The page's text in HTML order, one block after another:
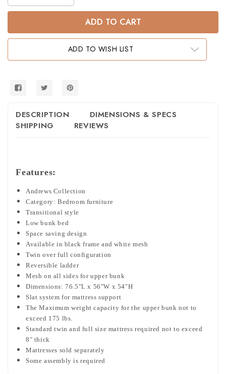
of
Low
in
of
Low
Bunk
Bed
in
ADD TO WISH LIST
DESCRIPTION
DIMENSIONS & SPECS
SHIPPING
REVIEWS
Features:
Andrews Collection
Category: Bedroom furniture
Transitional style
Low bunk bed
Space saving design
Available in black frame and white mesh
Twin over full configuration
Reversible ladder
Mesh on all sides for upper bunk
Dimensions: 76.5"L x 56"W x 54"H
Slat system for mattress support
The Maximum weight capacity for the upper bunk not to
exceed 175 lbs.
Standard twin and full size mattress required not to exceed
8" thick
Mattresses sold separately
Some assembly is required